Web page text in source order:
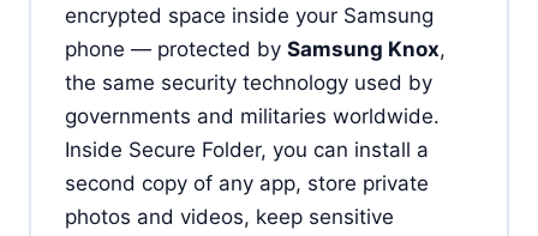
encrypted space inside your Samsung
phone — protected by Samsung Knox,
the same security technology used by
governments and militaries worldwide.
Inside Secure Folder, you can install a
second copy of any app, store private
photos and videos, keep sensitive